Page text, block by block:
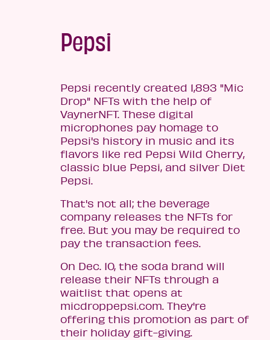
Pepsi
Pepsi recently created 1,893 "Mic
Drop" NFTs with the help of
VaynerNFT. These digital
microphones pay homage to
Pepsi's history in music and its
flavors like red Pepsi Wild Cherry,
classic blue Pepsi, and silver Diet
Pepsi.
That's not all; the beverage
company releases the NFTs for
free. But you may be required to
pay the transaction fees.
On Dec. 10, the soda brand will
release their NFTs through a
waitlist that opens at
micdroppepsi.com. They're
offering this promotion as part of
their holiday gift-giving.